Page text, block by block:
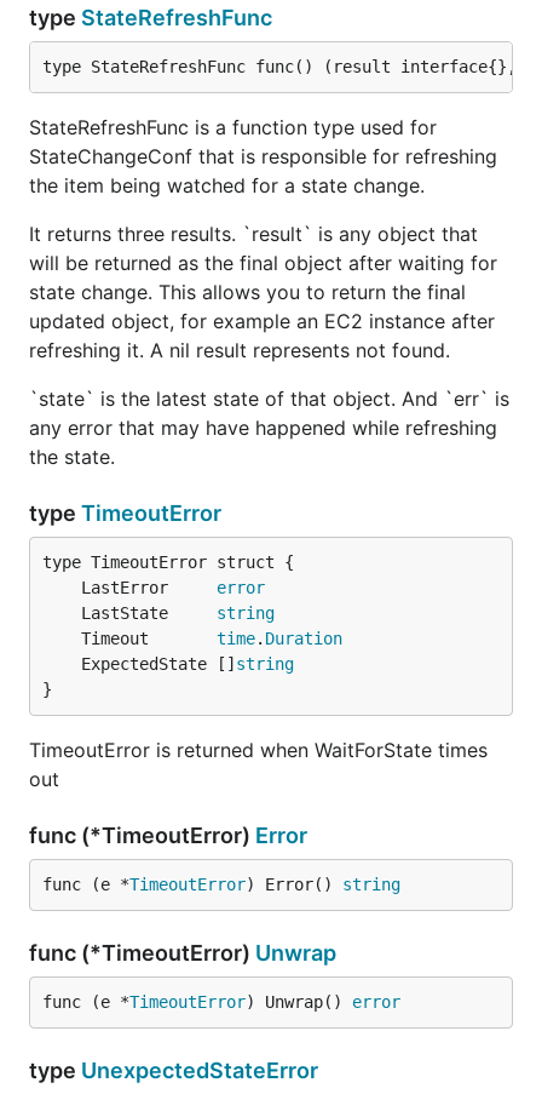
type StateRefreshFunc
type StateRefreshFunc func() (result interface{},
StateRefreshFunc is a function type used for
StateChangeConf that is responsible for refreshing
the item being watched for a state change.
It returns three results. `result` is any object that
will be returned as the final object after waiting for
state change. This allows you to return the final
updated object, for example an EC2 instance after
refreshing it. A nil result represents not found.
`state` is the latest state of that object. And `err` is
any error that may have happened while refreshing
the state.
type TimeoutError
	LastError
error
	LastState
string
	Timeout
time. Duration
	ExpectedState []
string
}
TimeoutError is returned when WaitForState times
out
func (*TimeoutError) Error
func (e *TimeoutError) Error() string
func (*TimeoutError) Unwrap
func (e *TimeoutError) Unwrap() error
type UnexpectedStateError